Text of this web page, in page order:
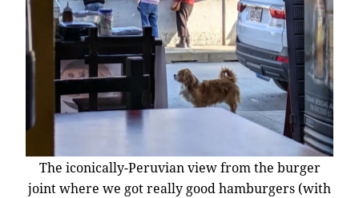
The iconically-Peruvian view from the burger
joint where we got really good hamburgers (with